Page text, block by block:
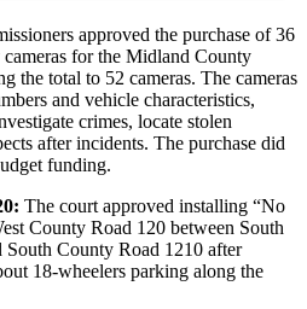
approved the purchase of 36
for the Midland County
the total to 52 cameras. The cameras
and vehicle characteristics,
crimes, locate stolen
after incidents. The purchase did
funding.
The court approved installing “No
County Road 120 between South
County Road 1210 after
18-wheelers parking along the